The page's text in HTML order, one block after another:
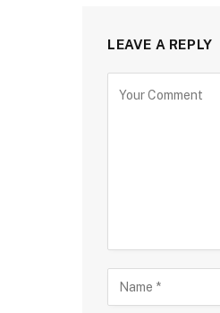
LEAVE A REPLY